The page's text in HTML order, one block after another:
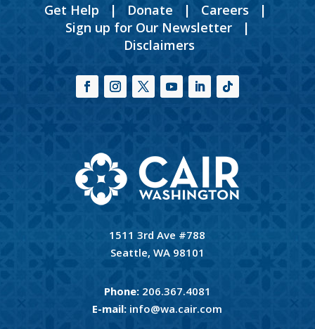
Get Help | Donate | Careers |
Sign up for Our Newsletter|
Disclaimers
1511 3rd Ave #788
Seattle, WA 98101
Phone:206.367.4081
E-mail: info@wa.cair.com